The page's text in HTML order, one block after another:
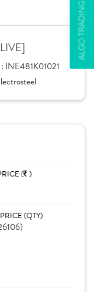
ALGO TRADING
INE481K01021
( )
(QTY)